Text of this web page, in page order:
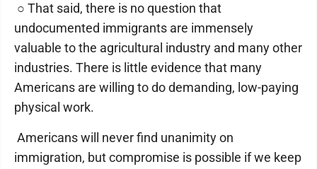
○ That said, there is no question that
undocumented immigrants are immensely
valuable to the agricultural industry and many other
industries. There is little evidence that many
Americans are willing to do demanding, low-paying
physical work.
Americans will never find unanimity on
immigration, but compromise is possible if we keep